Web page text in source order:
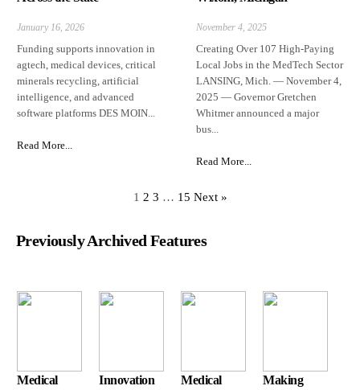
January 16, 2026
Funding supports innovation in
agtech, medical devices, critical
minerals recycling, artificial
intelligence, and advanced
software platforms DES MOIN...
Read More...
November 4, 2025
Creating Over 107 High-Paying
Local Jobs in the MedTech Sector
LANSING, Mich. — November 4,
2025 — Governor Gretchen
Whitmer announced a major
bus...
Read More...
1 2 3 … 15 Next »
Previously Archived Features
Medical Innovation Medical Making